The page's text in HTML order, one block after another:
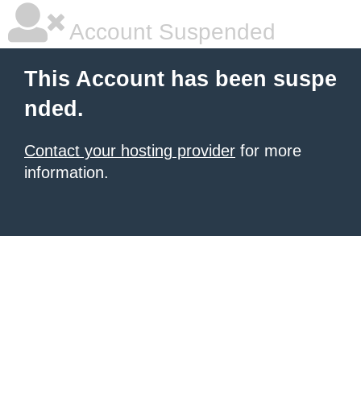
Account Suspended
This Account has been suspe
nded.
Contact your hosting provider for more
information.